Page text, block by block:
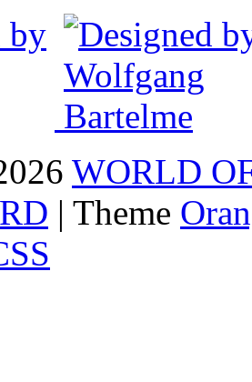
WORLD
| Theme